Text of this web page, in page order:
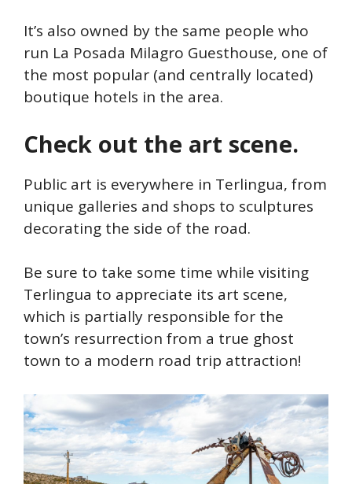
It’s also owned by the same people who
run La Posada Milagro Guesthouse, one of
the most popular (and centrally located)
boutique hotels in the area.
Check out the art scene.
Public art is everywhere in Terlingua, from
unique galleries and shops to sculptures
decorating the side of the road.
Be sure to take some time while visiting
Terlingua to appreciate its art scene,
which is partially responsible for the
town’s resurrection from a true ghost
town to a modern road trip attraction!